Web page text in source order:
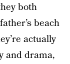
both
beach
actually
and drama,